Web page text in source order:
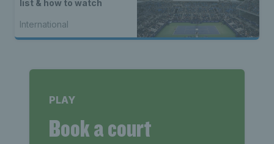
list & how to watch
International
PLAY
Book a court